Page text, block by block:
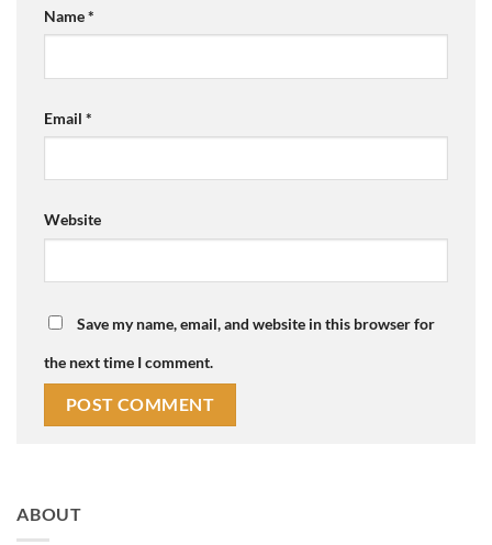
Name*
Email *
Website
Save my name, email, and website in this browser for
the next time I comment.
ABOUT